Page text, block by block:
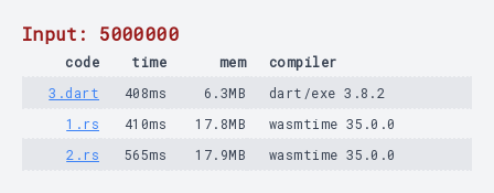
Input: 5000000
code time mem
compiler
3.dart
408ms 6.3MB
dart/exe 3.8.2
1.rs
410ms 17.8MB
wasmtime 35.0.0
2.rs
565ms 17.9MB wasmtime 35.0.0